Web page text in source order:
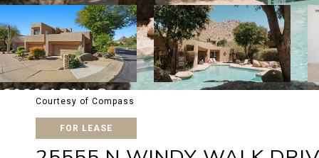
Courtesy of Compass
FOR LEASE